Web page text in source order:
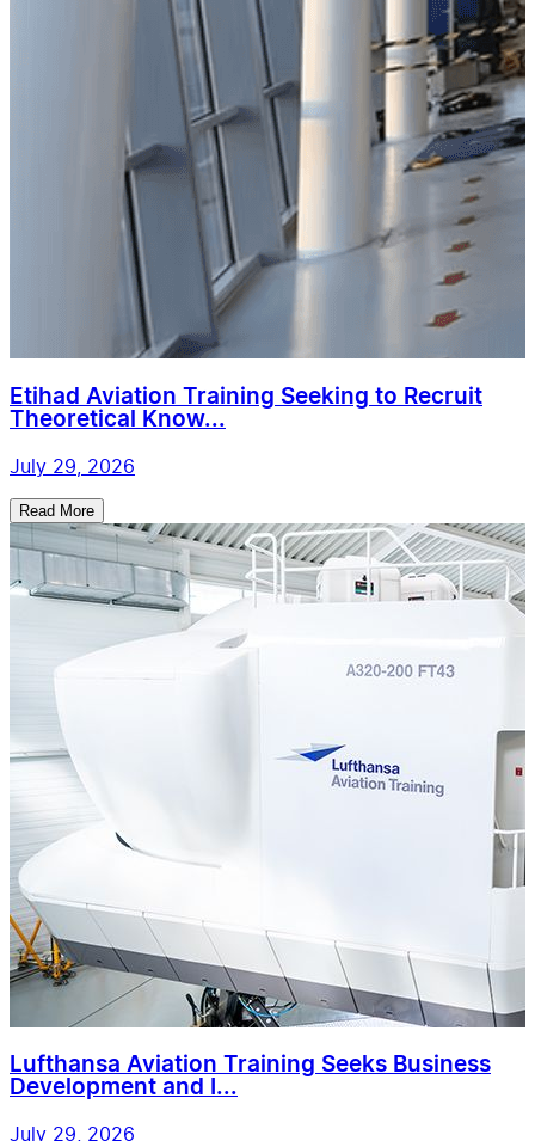
Etihad Aviation Training Seeking to Recruit
Theoretical Know...
July 29, 2026
Read More
Lufthansa Aviation Training Seeks Business
Development and I...
July 29, 2026